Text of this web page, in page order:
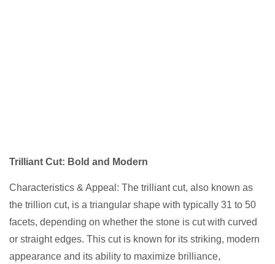
Trilliant Cut: Bold and Modern
Characteristics & Appeal: The trilliant cut, also known as
the trillion cut, is a triangular shape with typically 31 to 50
facets, depending on whether the stone is cut with curved
or straight edges. This cut is known for its striking, modern
appearance and its ability to maximize brilliance,